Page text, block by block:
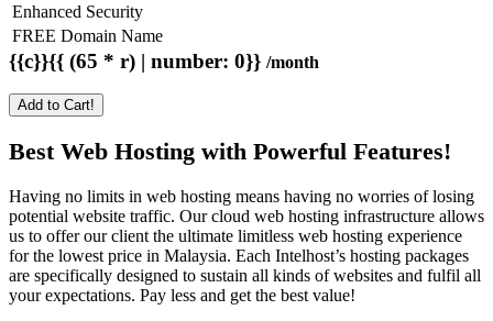
Enhanced Security
FREE Domain Name
{{c}}{{ (65 * r) | number: 0}} /month
Add to Cart!
Best Web Hosting with Powerful Features!
Having no limits in web hosting means having no worries of losing
potential website traffic. Our cloud web hosting infrastructure allows
us to offer our client the ultimate limitless web hosting experience
for the lowest price in Malaysia. Each Intelhost’s hosting packages
are specifically designed to sustain all kinds of websites and fulfil all
your expectations. Pay less and get the best value!